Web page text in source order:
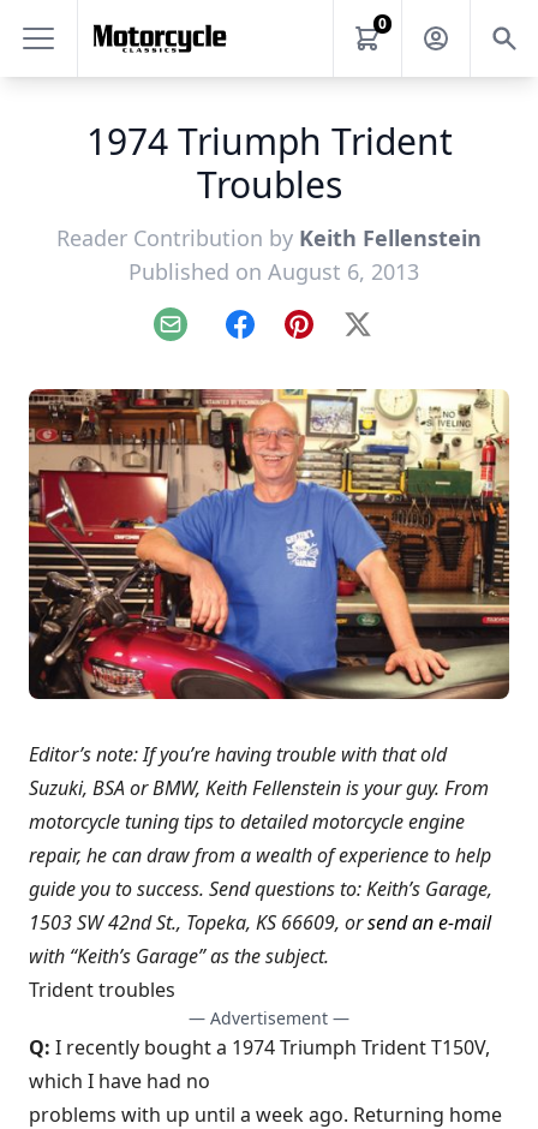
0
1974 Triumph Trident
Troubles
Reader Contribution by Keith Fellenstein
Published on August 6, 2013
Email FacebookPinterest
X
Editor’s note: If you’re having trouble with that old
Suzuki, BSA or BMW, Keith Fellenstein is your guy. From
motorcycle tuning tips to detailed motorcycle engine
repair, he can draw from a wealth of experience to help
guide you to success. Send questions to: Keith’s Garage,
1503 SW 42nd St., Topeka, KS 66609, orsend an e-mail
with “Keith’s Garage” as the subject.
Trident troubles
— Advertisement —
Q: I recently bought a 1974 Triumph Trident T150V,
which I have had no
problems with up until a week ago. Returning home